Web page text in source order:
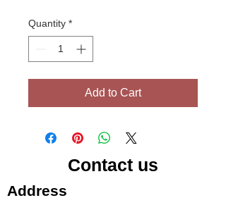
Quantity *
Add to Cart
Contact us
Address